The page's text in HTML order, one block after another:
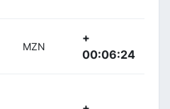
MZN
+
00:06:24